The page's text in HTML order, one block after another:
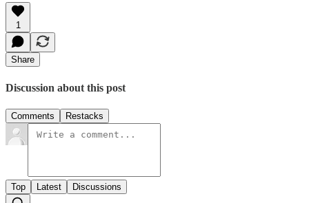
1
Share
Discussion about this post
Comments Restacks
Top Latest Discussions